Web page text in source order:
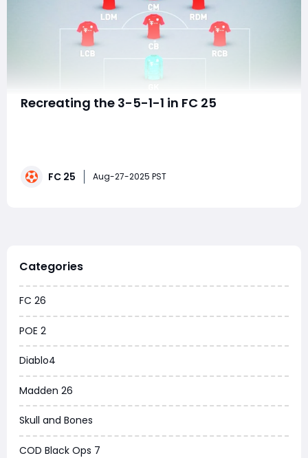
Recreating the 3-5-1-1 in FC 25
25, recreating this formation requires adapting to the
FC 25 Aug-27-2025 PST
Categories
FC 26
POE 2
Diablo4
Madden 26
Skull and Bones
COD Black Ops 7